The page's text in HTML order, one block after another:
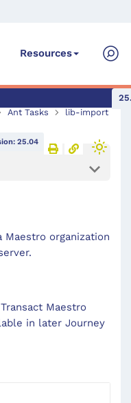
Resources
Ant Tasks lib-import
25.04
organization
Maestro
in later Journey